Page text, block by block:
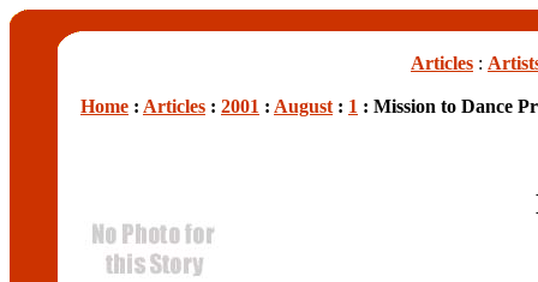
Articles :
Home : Articles : 2001 : August : 1 : Mission to Dance